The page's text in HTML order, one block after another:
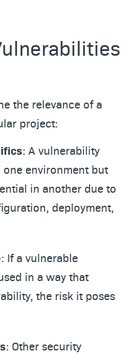
the relevance of a
project:
: A vulnerability
environment but
in another due to
deployment,
: If a vulnerable
in a way that
the risk it poses
: Other security